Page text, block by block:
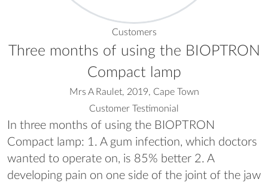
Customers
Three months of using the BIOPTRON
Compact lamp
Mrs A Raulet, 2019, Cape Town
Customer Testimonial
In three months of using the BIOPTRON
Compact lamp: 1. A gum infection, which doctors
wanted to operate on, is 85% better 2. A
developing pain on one side of the joint of the jaw